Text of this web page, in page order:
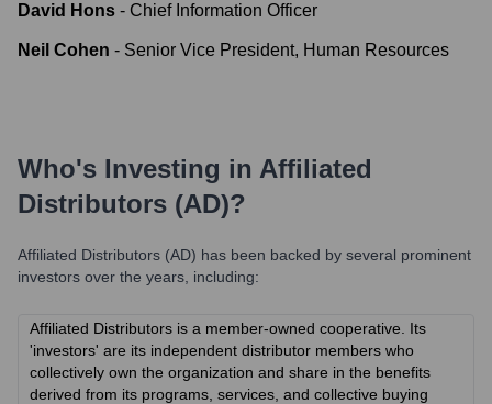
David Hons - Chief Information Officer
Neil Cohen - Senior Vice President, Human Resources
Who's Investing in Affiliated
Distributors (AD)?
Affiliated Distributors (AD) has been backed by several prominent
investors over the years, including:
Affiliated Distributors is a member-owned cooperative. Its
'investors' are its independent distributor members who
collectively own the organization and share in the benefits
derived from its programs, services, and collective buying